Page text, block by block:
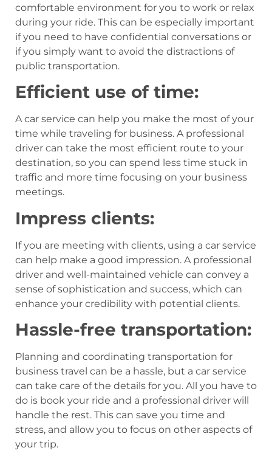
comfortable environment for you to work or relax
during your ride. This can be especially important
if you need to have confidential conversations or
if you simply want to avoid the distractions of
public transportation.
Efficient use of time:
A car service can help you make the most of your
time while traveling for business. A professional
driver can take the most efficient route to your
destination, so you can spend less time stuck in
traffic and more time focusing on your business
meetings.
Impress clients:
If you are meeting with clients, using a car service
can help make a good impression. A professional
driver and well-maintained vehicle can convey a
sense of sophistication and success, which can
enhance your credibility with potential clients.
Hassle-free transportation:
Planning and coordinating transportation for
business travel can be a hassle, but a car service
can take care of the details for you. All you have to
do is book your ride and a professional driver will
handle the rest. This can save you time and
stress, and allow you to focus on other aspects of
your trip.